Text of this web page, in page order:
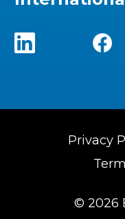
© 2026
Privacy